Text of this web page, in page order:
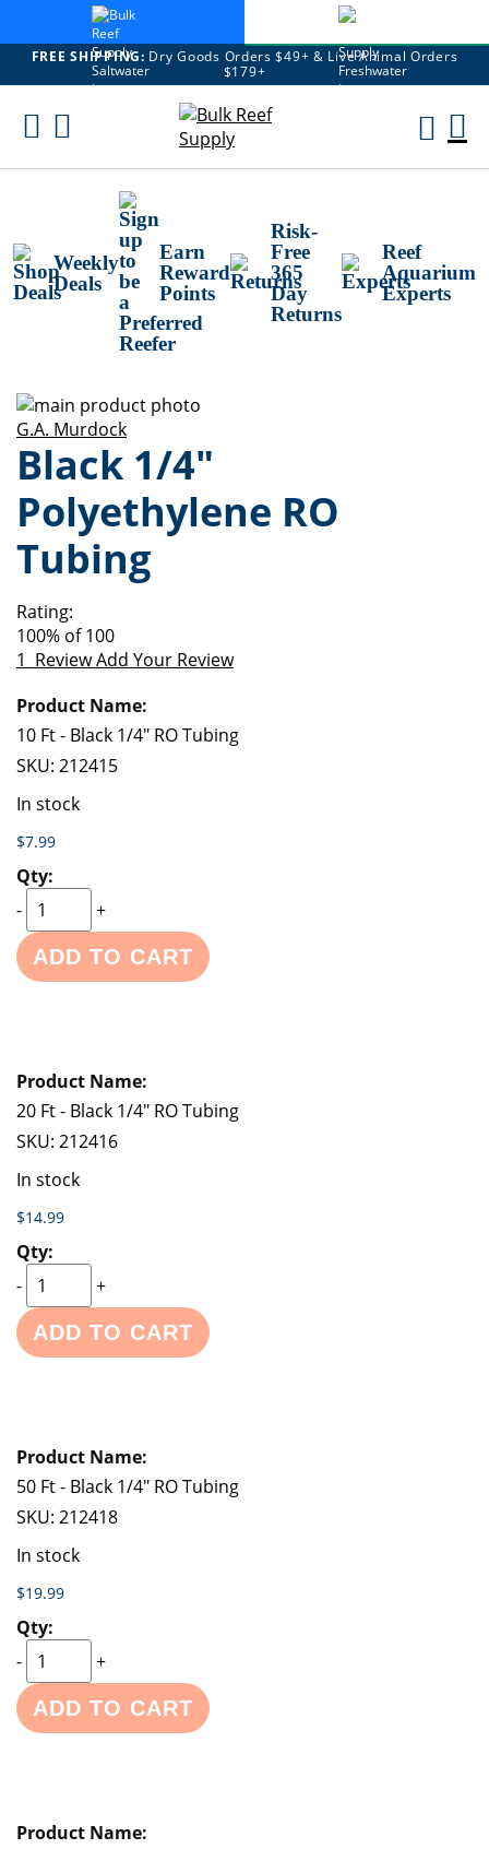
FREE SHIPPING: Dry Goods Orders $49+ & Live Animal Orders
$179+
Skip
Weekly
Deals
Earn
Reward
Points
Risk-
Free
365
Day
Returns
Reef
Aquarium
Experts
Skip
to
the
end
of
the
images
gallery
Skip
to
the
beginning
of
the
images
G.A. Murdock
Black 1/4"
Polyethylene RO
Tubing
Rating:
100% of100
1 ReviewAdd Your Review
product
items
10 Ft - Black 1/4" RO Tubing
SKU: 212415
In stock
$7.99
-
+
ADD TO CART
20 Ft - Black 1/4" RO Tubing
SKU: 212416
In stock
$14.99
-
+
ADD TO CART
50 Ft - Black 1/4" RO Tubing
SKU: 212418
In stock
$19.99
-
+
ADD TO CART